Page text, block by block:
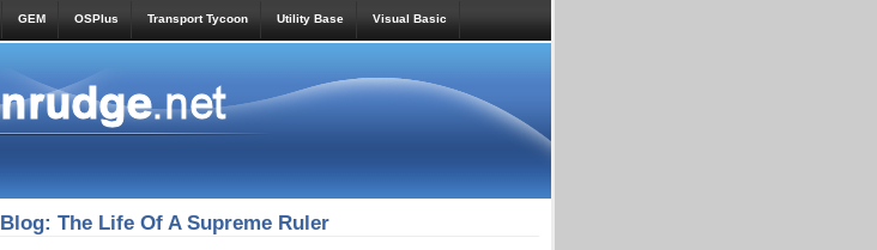
GEM OSPlus Transport Tycoon Utility Base Visual Basic
Blog: The Life Of A Supreme Ruler